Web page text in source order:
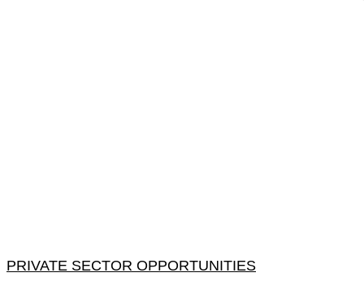
PRIVATE SECTOR OPPORTUNITIES